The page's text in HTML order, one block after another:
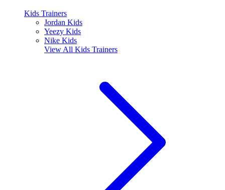
Kids Trainers
Jordan Kids
Yeezy Kids
Nike Kids
View All Kids Trainers